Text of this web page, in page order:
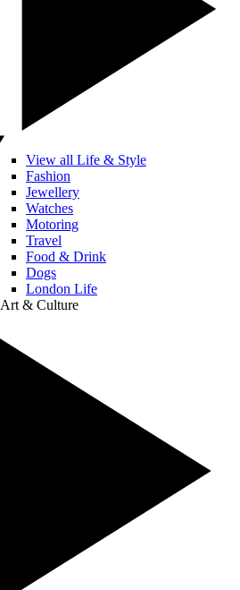
View all Life & Style
Fashion
Jewellery
Watches
Motoring
Travel
Food & Drink
Dogs
London Life
Art & Culture